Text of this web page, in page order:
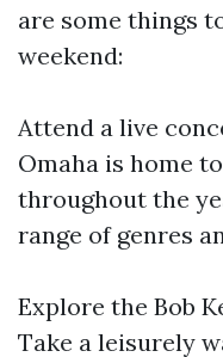
are some things
weekend:
Attend a live
Omaha is home
throughout the
range of genres
Explore the Bob
Take a leisurely